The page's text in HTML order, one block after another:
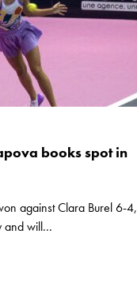
books spot in
against Clara Burel 6-4,
and will...